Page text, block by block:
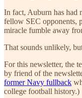
In fact, Auburn has had
fellow SEC opponents,
miracle fumble away
That sounds unlikely,
For this newsletter, the
by friend of the
former Navy fullback
college football history.)